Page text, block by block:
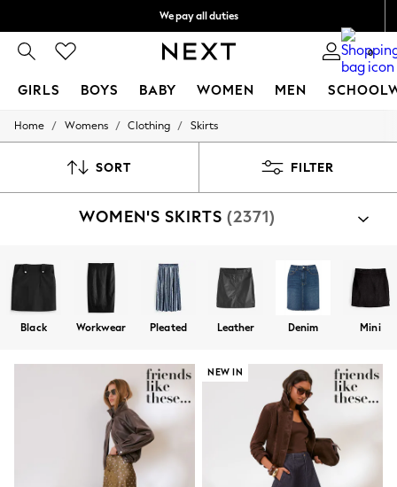
We pay all duties
0
GIRLS BOYS BABY WOMEN MEN
GIRLS
0-2 Years
4 Years
8 Years
9 Years
10 Years
11 Years
12 Years
15+ Years
All Girl's New In
All Clothing
Coats & Jackets
Dresses
Jeans
Jumpsuits & Playsuits
Home / Womens / Clothing / Skirts
SORT FILTER
WOMEN'S SKIRTS (2371)
Black Workwear Pleated Leather Denim Mini
NEW IN